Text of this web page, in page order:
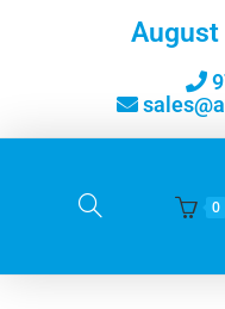
August
0